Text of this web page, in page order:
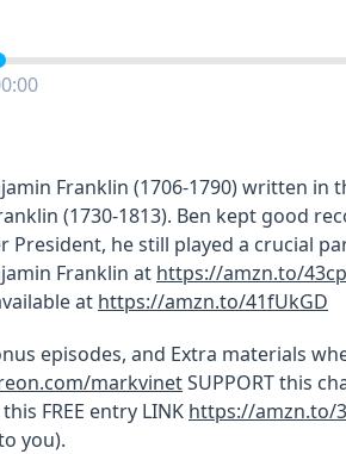
Franklin (1706-1790) written in
(1730-1813). Ben kept good
President, he still played a crucial
Franklin at https://amzn.to/
at https://amzn.to/41fUkGD
episodes, and Extra materials
markvinetSUPPORT this
FREE entry LINK https://amzn.to/
you).